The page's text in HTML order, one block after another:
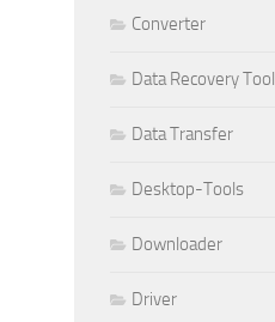
Converter
Data Recovery Tool
Data Transfer
Desktop-Tools
Downloader
Driver